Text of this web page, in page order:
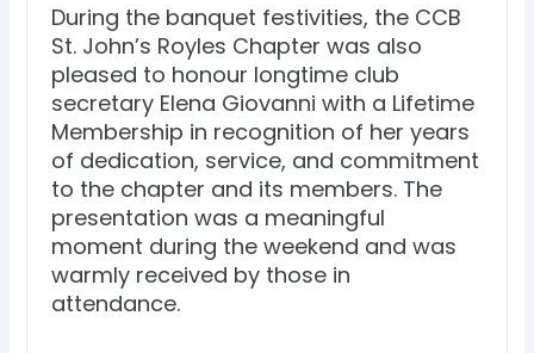
During the banquet festivities, the CCB
St. John’s Royles Chapter was also
pleased to honour longtime club
secretary Elena Giovanni with a Lifetime
Membership in recognition of her years
of dedication, service, and commitment
to the chapter and its members. The
presentation was a meaningful
moment during the weekend and was
warmly received by those in
attendance.